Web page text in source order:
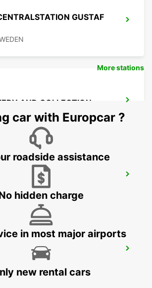
GUSTAF
AND COLLECTION
STATION
More stations
car with Europcar ?
roadside assistance
hidden charge
in most major airports
new rental cars